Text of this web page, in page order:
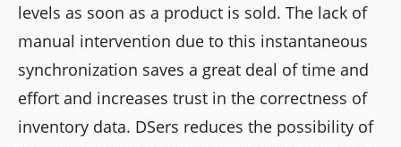
levels as soon as a product is sold. The lack of
manual intervention due to this instantaneous
synchronization saves a great deal of time and
effort and increases trust in the correctness of
inventory data. DSers reduces the possibility of